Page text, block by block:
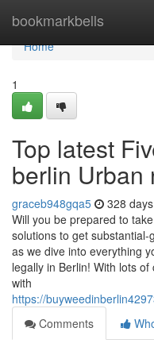
bookmarkbells
Home
Home
1
Top latest
berlin Urban
graceb948gqa5 328
Will you be prepared to
solutions to get
as we dive into everything
legally in Berlin! With lots
with
https://
Comments